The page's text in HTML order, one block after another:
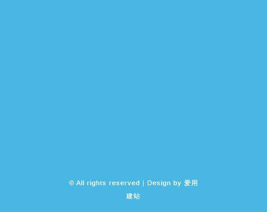
© All rights reserved | Design by 爱用
建站